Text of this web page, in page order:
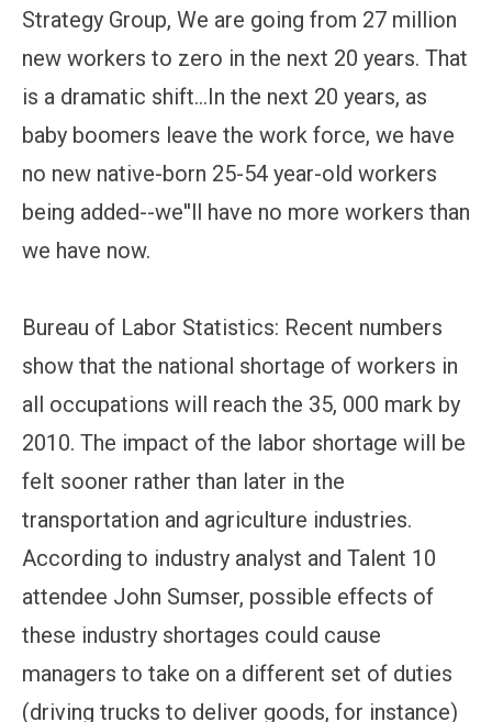
Strategy Group, We are going from 27 million
new workers to zero in the next 20 years. That
is a dramatic shift...In the next 20 years, as
baby boomers leave the work force, we have
no new native-born 25-54 year-old workers
being added--we''ll have no more workers than
we have now.
Bureau of Labor Statistics: Recent numbers
show that the national shortage of workers in
all occupations will reach the 35, 000 mark by
2010. The impact of the labor shortage will be
felt sooner rather than later in the
transportation and agriculture industries.
According to industry analyst and Talent 10
attendee John Sumser, possible effects of
these industry shortages could cause
managers to take on a different set of duties
(driving trucks to deliver goods, for instance)